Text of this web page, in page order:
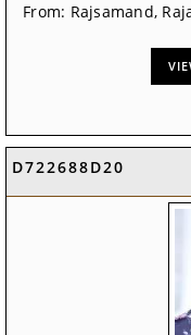
From: Rajsamand,
D722688D20